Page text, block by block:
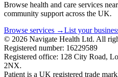
Browse health and care services
community support across the UK.
Browse services →List your
© 2026 Navigate Health Ltd. All
Registered number: 16229589
Registered office: 128 City Road,
2NX.
Patient is a UK registered trade